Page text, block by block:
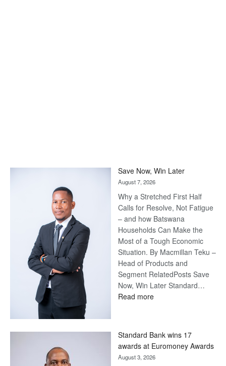
Save Now, Win Later
August 7, 2026
Why a Stretched First Half
Calls for Resolve, Not Fatigue
– and how Batswana
Households Can Make the
Most of a Tough Economic
Situation. By Macmillan Teku –
Head of Products and
Segment RelatedPosts Save
Now, Win Later Standard…
Read more:
Later
Standard Bank wins 17
awards at Euromoney Awards
August 3, 2026